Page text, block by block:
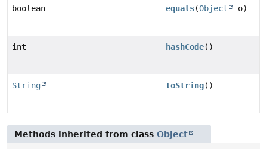
boolean equals(Object o)
int hashCode()
String toString()
Methods inherited from class Object